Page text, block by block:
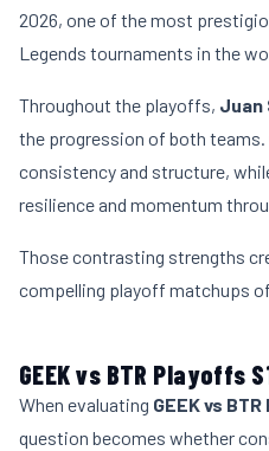
2026, one of the most
Legends tournaments in the
Throughout the playoffs, Juan
the progression of both teams.
consistency and structure,
resilience and momentum
Those contrasting strengths
compelling playoff matchups
GEEK vs BTR Playoffs
When evaluating GEEK vs
question becomes whether